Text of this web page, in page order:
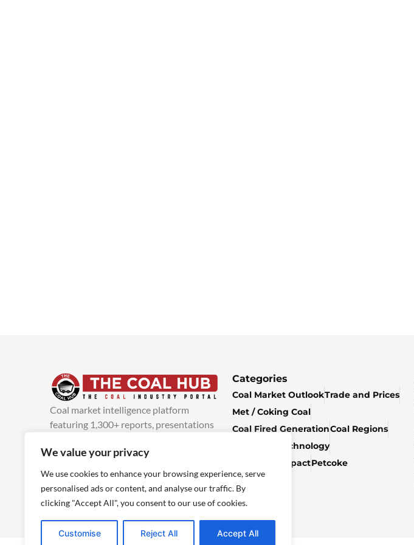
We value your privacy
We use cookies to enhance your browsing experience, serve
personalised ads or content, and analyse our traffic. By
clicking "Accept All", you consent to our use of cookies.
Customise Reject All Accept All
Coal market intelligence platform
featuring 1,300+ reports, presentations
added every week.more info
Categories
Coal Market OutlookTrade and Prices
Met / Coking Coal
Coal Fired GenerationCoal Regions
Climate & Technology
Economic ImpactPetcoke